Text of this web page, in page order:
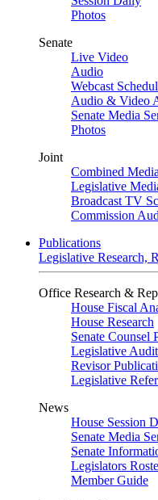
Photos
Senate
Live Video
Audio
Webcast
Audio & Video
Senate Media
Photos
Joint
Combined
Legislative
Broadcast TV
Commission
Publications
Legislative Research,
Office Research &
House Fiscal
House Research
Senate Counsel
Legislative
Revisor
Legislative
News
House Session
Senate Media
Senate
Legislators
Member Guide